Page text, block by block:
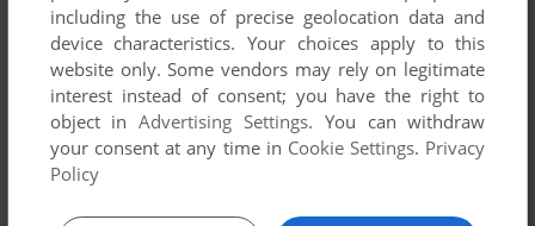
FOMO -1point
This game was better then Commando, the game it was
based on.Was fun
SAFEMOUSE -2points
WOULD BE NICE IF IT WORKED! :-)
including the use of precise geolocation data and
device characteristics. Your choices apply to this
website only. Some vendors may rely on legitimate
interest instead of consent; you have the right to
object inAdvertising Settings. You can withdraw
your consent at any time in Cookie Settings. Privacy
Policy